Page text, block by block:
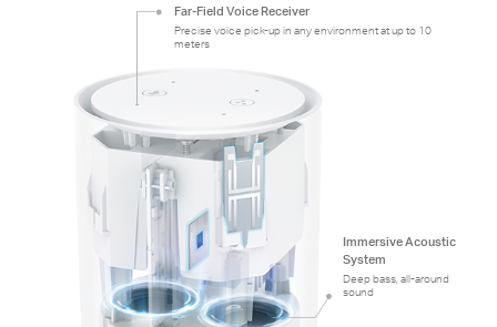
Far-Field Voice Receiver
Precise voice pick-up in any environment at up to 10
meters
Immersive Acoustic
System
Deep bass, all-around
sound